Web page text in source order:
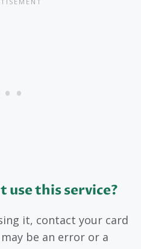
use this service?
it, contact your card
be an error or a